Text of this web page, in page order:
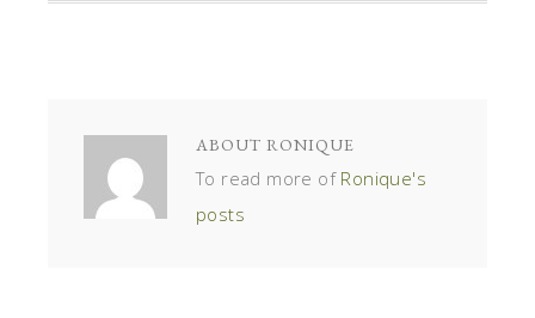
ABOUT RONIQUE
To read more of Ronique's
posts